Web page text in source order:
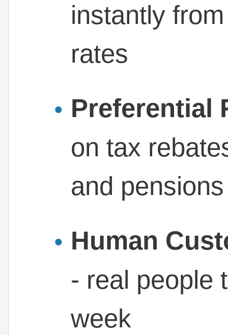
instantly
rates
Preferential
on tax
and pensions
Human
- real people
week